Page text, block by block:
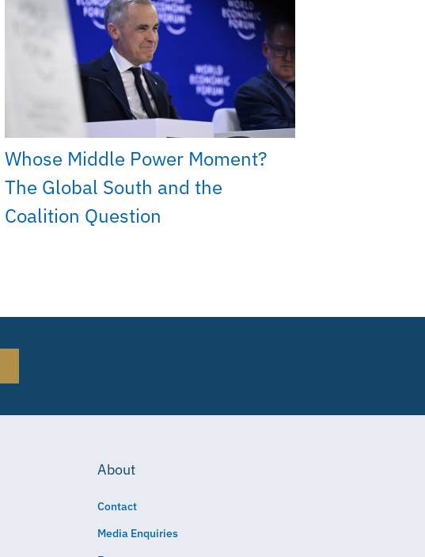
Whose Middle Power Moment?
The Global South and the
Coalition Question
About
Contact
Media Enquiries